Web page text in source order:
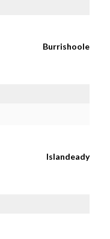
Burrishoole
Islandeady